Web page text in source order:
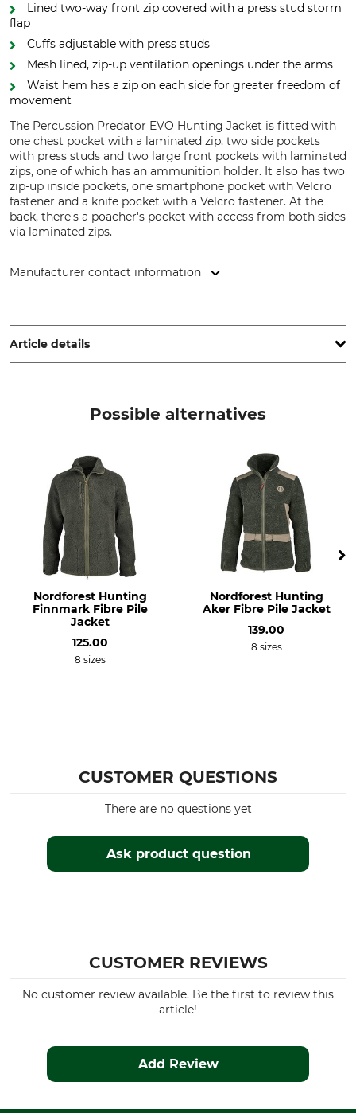
Lined two-way front zip covered with a press stud storm
flap
Cuffs adjustable with press studs
Mesh lined, zip-up ventilation openings under the arms
Waist hem has a zip on each side for greater freedom of
movement
The Percussion Predator EVO Hunting Jacket is fitted with
one chest pocket with a laminated zip, two side pockets
with press studs and two large front pockets with laminated
zips, one of which has an ammunition holder. It also has two
zip-up inside pockets, one smartphone pocket with Velcro
fastener and a knife pocket with a Velcro fastener. At the
back, there's a poacher's pocket with access from both sides
via laminated zips.
Manufacturer contact information
www.percussion-europe.com
Article details
100% Polyester
100% Polyester
30 °C coloureds
Bleach
Do not bleach
Do not dry in tumble dryer
Do not iron
Do not dry clean
Regular
Waterproof / Watertight
Wind Proofing
Windproof
Colour
Possible alternatives
Nordforest Hunting
Finnmark Fibre Pile
Jacket
125.00
8 sizes
Nordforest Hunting
Aker Fibre Pile Jacket
139.00
8 sizes
CUSTOMER QUESTIONS
Ask product question
There are no questions yet
CUSTOMER REVIEWS
No customer review available. Be the first to review this
article!
Add Review